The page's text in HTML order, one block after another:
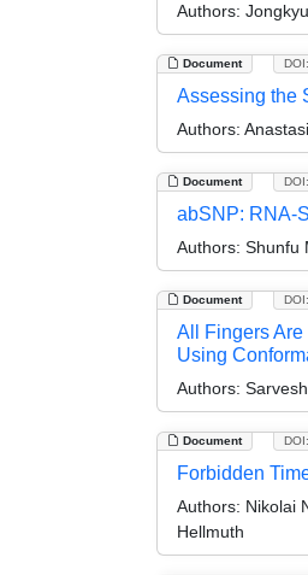
Authors:
Document
Assessing the
Authors:
Document
abSNP: RNA-
Authors: Shunfu
Document
All Fingers
Using
Authors:
Document
Forbidden
Authors: Nikolai
Hellmuth